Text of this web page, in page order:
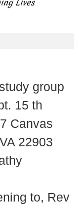
group
15 th
Canvas
22903
to, Rev